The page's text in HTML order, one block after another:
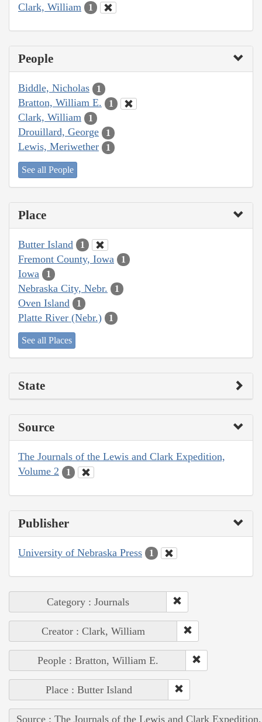
Clark, William 1
People
Biddle, Nicholas 1
Bratton, William E. 1
Clark, William 1
Drouillard, George 1
Lewis, Meriwether 1
See all People
Place
Butter Island 1
Fremont County, Iowa 1
Iowa 1
Nebraska City, Nebr. 1
Oven Island 1
Platte River (Nebr.) 1
See all Places
State
Source
The Journals of the Lewis and Clark Expedition,
Volume 2
1
Publisher
University of Nebraska Press 1
Category : Journals
Creator : Clark, William
People : Bratton, William E.
Place : Butter Island
Source : The Journals of the Lewis and Clark